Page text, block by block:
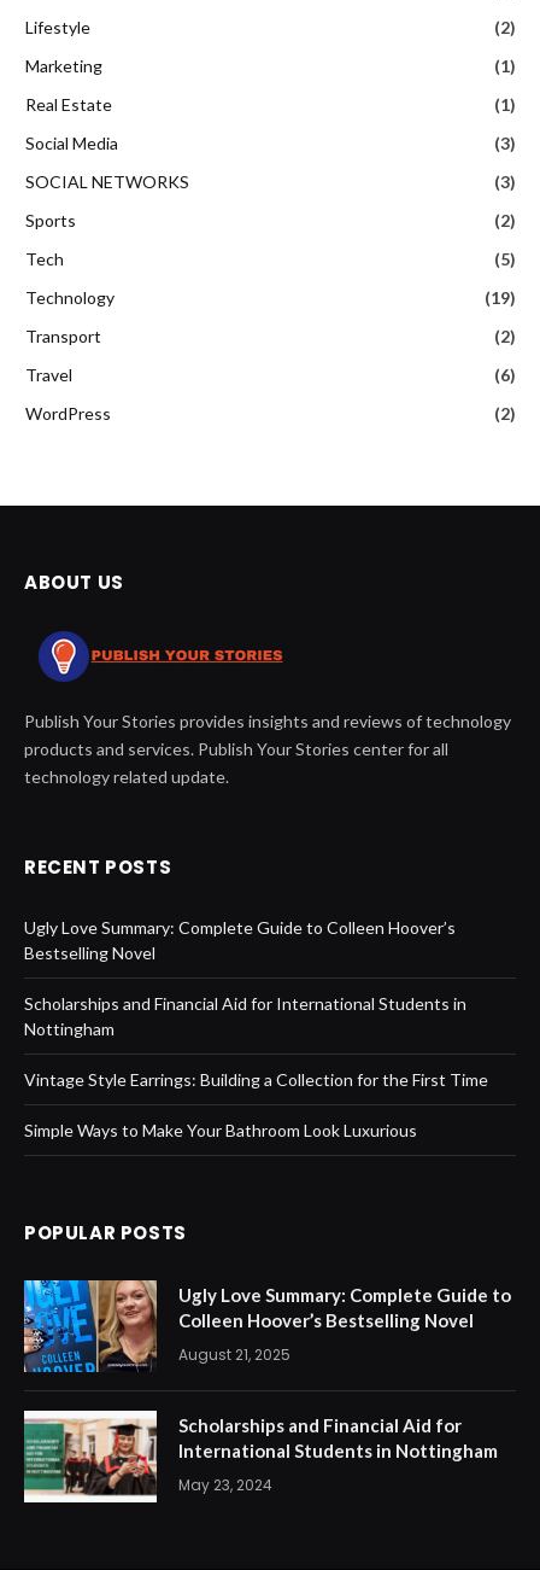
Lifestyle
(2)
Marketing
(1)
Real Estate
(1)
Social Media
(3)
SOCIAL NETWORKS
(3)
Sports
(2)
Tech
(5)
Technology
(19)
Transport
(2)
Travel
(6)
WordPress
(2)
ABOUT US
Publish Your Stories provides insights and reviews of technology
products and services. Publish Your Stories center for all
technology related update.
RECENT POSTS
Ugly Love Summary: Complete Guide to Colleen Hoover’s
Bestselling Novel
Scholarships and Financial Aid for International Students in
Nottingham
Vintage Style Earrings: Building a Collection for the First Time
Simple Ways to Make Your Bathroom Look Luxurious
POPULAR POSTS
Ugly Love Summary: Complete Guide to
Colleen Hoover’s Bestselling Novel
August 21, 2025
Scholarships and Financial Aid for
International Students in Nottingham
May 23, 2024